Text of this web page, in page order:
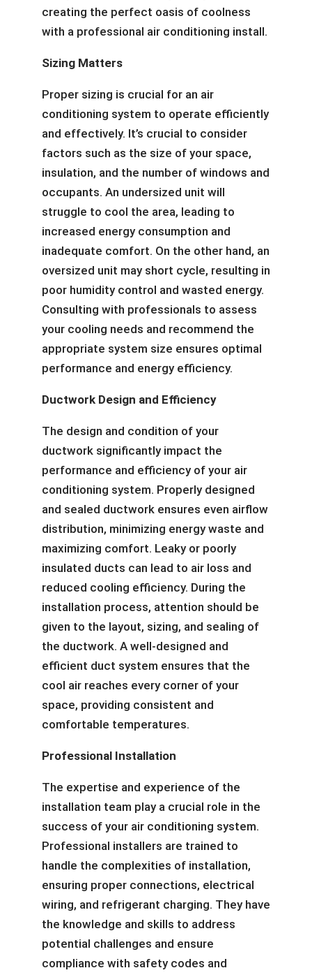
creating the perfect oasis of coolness
with a professional air conditioning install.
Sizing Matters
Proper sizing is crucial for an air
conditioning system to operate efficiently
and effectively. It’s crucial to consider
factors such as the size of your space,
insulation, and the number of windows and
occupants. An undersized unit will
struggle to cool the area, leading to
increased energy consumption and
inadequate comfort. On the other hand, an
oversized unit may short cycle, resulting in
poor humidity control and wasted energy.
Consulting with professionals to assess
your cooling needs and recommend the
appropriate system size ensures optimal
performance and energy efficiency.
Ductwork Design and Efficiency
The design and condition of your
ductwork significantly impact the
performance and efficiency of your air
conditioning system. Properly designed
and sealed ductwork ensures even airflow
distribution, minimizing energy waste and
maximizing comfort. Leaky or poorly
insulated ducts can lead to air loss and
reduced cooling efficiency. During the
installation process, attention should be
given to the layout, sizing, and sealing of
the ductwork. A well-designed and
efficient duct system ensures that the
cool air reaches every corner of your
space, providing consistent and
comfortable temperatures.
Professional Installation
The expertise and experience of the
installation team play a crucial role in the
success of your air conditioning system.
Professional installers are trained to
handle the complexities of installation,
ensuring proper connections, electrical
wiring, and refrigerant charging. They have
the knowledge and skills to address
potential challenges and ensure
compliance with safety codes and